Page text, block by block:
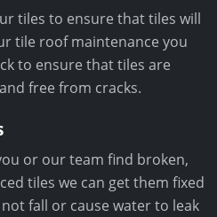
tiles to ensure that tiles will
tile roof maintenance you
to ensure that tiles are
free from cracks.
or our team find broken,
tiles we can get them fixed
fall or cause water to leak